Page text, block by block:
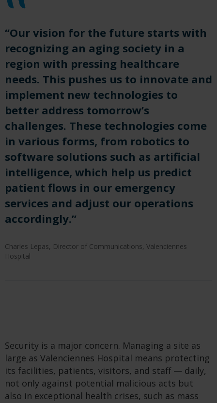
“Our vision for the future starts with
recognizing an aging society in a
region with pressing healthcare
needs. This pushes us to innovate and
implement new technologies to
better address tomorrow’s
challenges. These technologies come
in various forms, from robotics to
software solutions such as artificial
intelligence, which help us predict
patient flows in our emergency
services and adjust our operations
accordingly.”
Charles Lepas, Director of Communications, Valenciennes
Hospital
Security is a major concern. Managing a site as
large as Valenciennes Hospital means protecting
its facilities, patients, visitors, and staff — daily,
not only against potential malicious acts but
also in exceptional health crises, such as mass